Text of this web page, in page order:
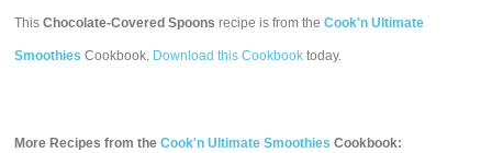
ThisChocolate-Covered Spoons recipe is from theCook'n Ultimate
Smoothies Cookbook. Download this Cookbook today.
More Recipes from theCook'n Ultimate Smoothies Cookbook: